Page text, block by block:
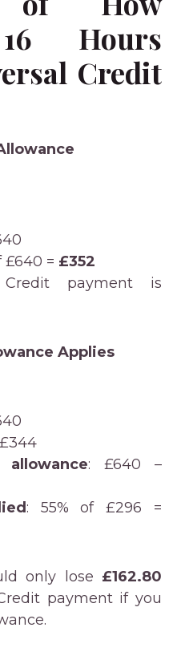
Hours
Credit
£640 = £352
Credit payment is
Applies
allowance: £640 –
: 55% of £296 =
only lose £162.80
payment if you